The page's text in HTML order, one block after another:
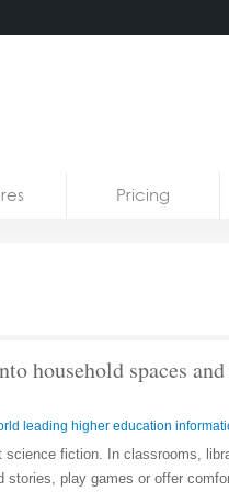
Pricing
household spaces
leading higher education
fiction. In classrooms,
stories, play games or offer